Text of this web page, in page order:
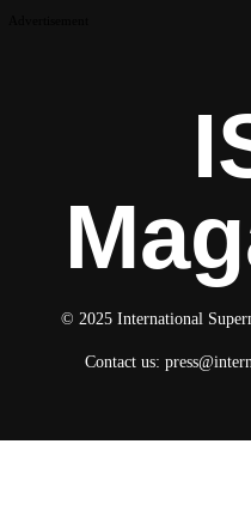
© 2025 International
Contact us: